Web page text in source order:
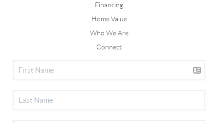
Financing
Home Value
Who We Are
Connect